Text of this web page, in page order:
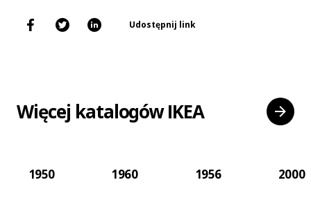
Udostępnij link
Więcej katalogów IKEA
1950 1960 1956 2000